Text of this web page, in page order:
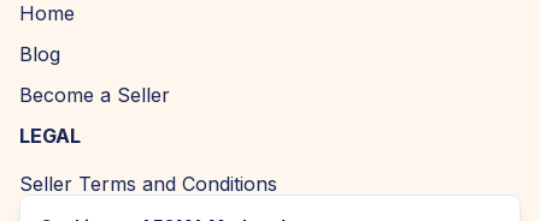
Home
Blog
Become a Seller
LEGAL
Seller Terms and Conditions